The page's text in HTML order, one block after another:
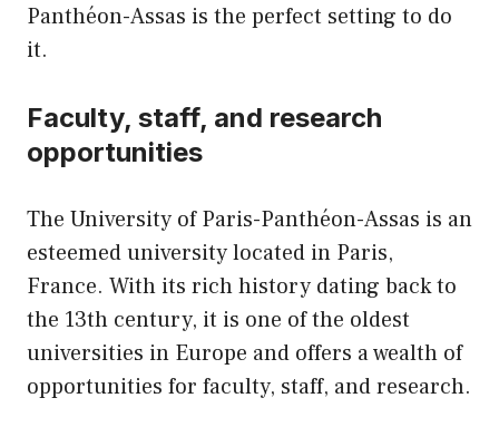
Panthéon-Assas is the perfect setting to do
it.
Faculty, staff, and research
opportunities
The University of Paris-Panthéon-Assas is an
esteemed university located in Paris,
France. With its rich history dating back to
the 13th century, it is one of the oldest
universities in Europe and offers a wealth of
opportunities for faculty, staff, and research.